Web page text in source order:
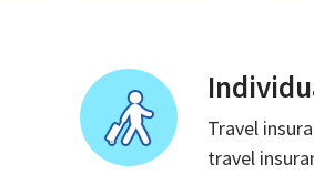
Travel
travel